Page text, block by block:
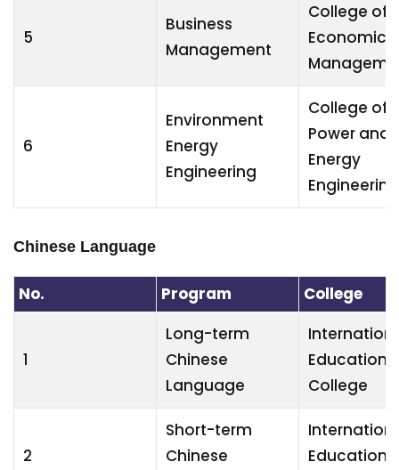
5
Business
Management
College of
6
Environment
Energy
Engineering
College of
Power and
Energy
Engineering
Chinese Language
No. Program College
1
Long-term
Chinese
Language
Education
College
2
Short-term
Chinese
Education